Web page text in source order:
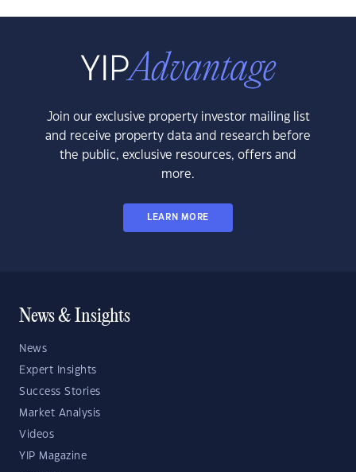
Join our exclusive property investor mailing list
and receive property data and research before
the public, exclusive resources, offers and
more.
LEARN MORE
News & Insights
News
Expert Insights
Success Stories
Market Analysis
Videos
YIP Magazine